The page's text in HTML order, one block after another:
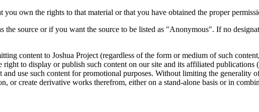
own the rights to that material or that you have obtained the proper
the source or if you want the source to be listed as "Anonymous". If no
content to Joshua Project (regardless of the form or medium of such
right to display or publish such content on our site and its affiliated
use such content for promotional purposes. Without limiting the generality
or create derivative works therefrom, either on a stand-alone basis or in